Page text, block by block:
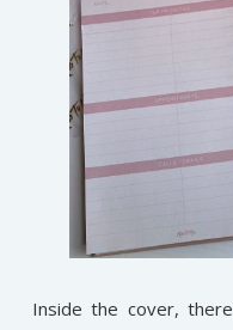
Inside the cover,